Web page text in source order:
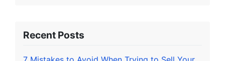
Recent Posts